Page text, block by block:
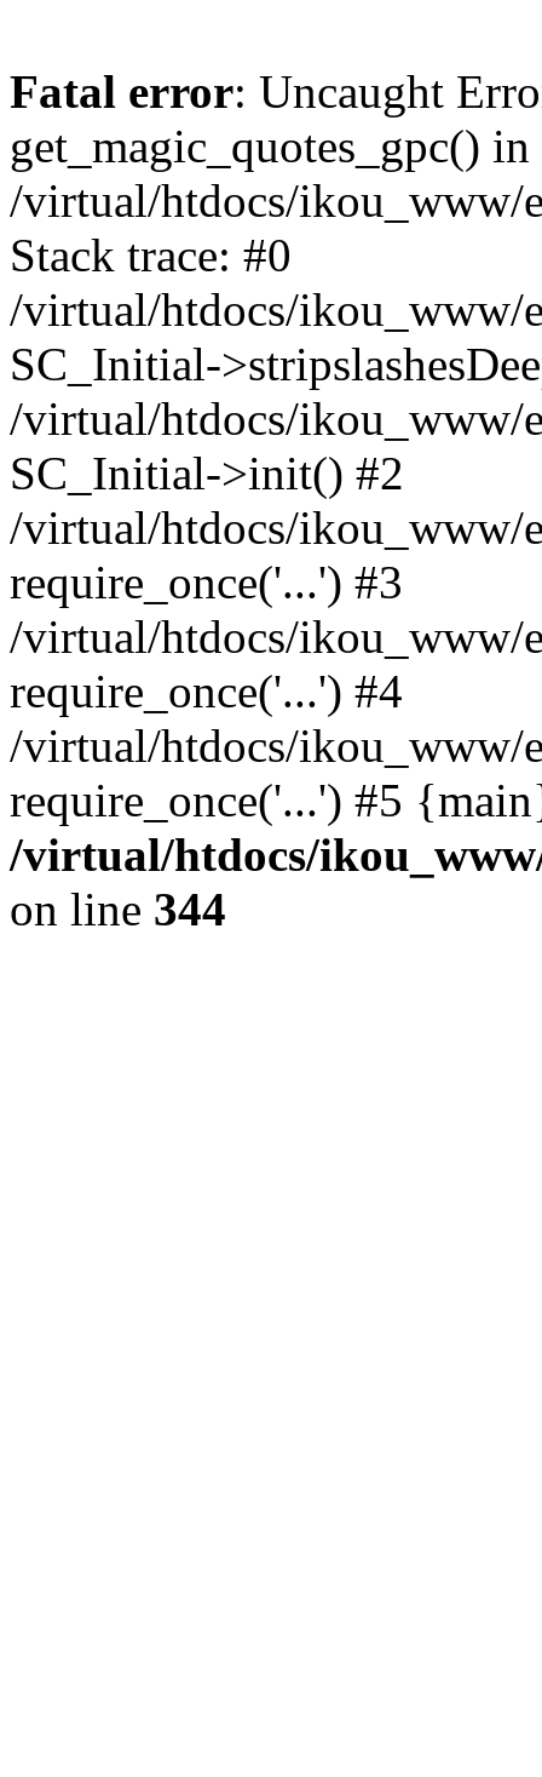
Fatal error: Uncaught
get_magic_quotes_gpc() in
/virtual/htdocs/ikou_www/
Stack trace: #0
/virtual/htdocs/ikou_www/
SC_Initial-
/virtual/htdocs/ikou_www/
SC_Initial->init() #2
/virtual/htdocs/ikou_www/
require_once('...') #3
/virtual/htdocs/ikou_www/
require_once('...') #4
/virtual/htdocs/ikou_www/
require_once('...') #5
/virtual/htdocs/
on line 344